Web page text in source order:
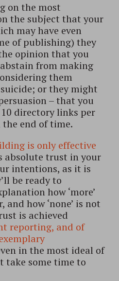
on the most
the subject that your
may have even
of publishing) they
opinion that you
from making
them
or they might
– that you
directory links per
end of time.
is only effective
absolute trust in your
intentions, as it is
be ready to
how ‘more’
how ‘none’ is not
is achieved
reporting, and of
in the most ideal of
take some time to